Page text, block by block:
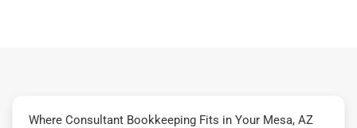
Where Consultant Bookkeeping Fits in Your Mesa, AZ